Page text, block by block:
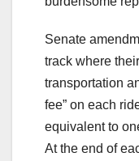
Senate
track where
transportation
fee” on each
equivalent to
At the end of